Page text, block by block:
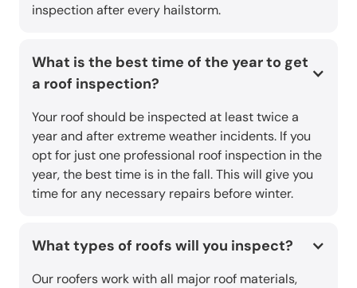
inspection after every hailstorm.
What is the best time of the year to get
a roof inspection?
Your roof should be inspected at least twice a
year and after extreme weather incidents. If you
opt for just one professional roof inspection in the
year, the best time is in the fall. This will give you
time for any necessary repairs before winter.
What types of roofs will you inspect?
Our roofers work with all major roof materials,